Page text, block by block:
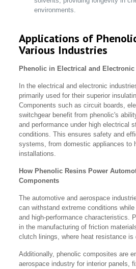
environments.
Applications of
Various Industries
Phenolic in Electrical and
In the electrical and electronic
primarily used for their superior
Components such as circuit boards,
switchgear benefit from phenolic's
and performance under high electrical
conditions. This ensures safety and
systems, from domestic appliances to
installations.
How Phenolic Resins Power
Components
The automotive and aerospace
can withstand extreme conditions
and high-performance characteristics.
in the manufacturing of friction
clutch linings, where heat resistance is
Additionally, phenolic composites are
aerospace industry for interior panels,